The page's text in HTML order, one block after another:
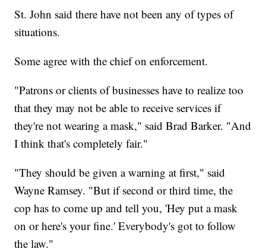
St. John said there have not been any of types of
situations.
Some agree with the chief on enforcement.
"Patrons or clients of businesses have to realize too
that they may not be able to receive services if
they're not wearing a mask," said Brad Barker. "And
I think that's completely fair."
"They should be given a warning at first," said
Wayne Ramsey. "But if second or third time, the
cop has to come up and tell you, 'Hey put a mask
on or here's your fine.' Everybody's got to follow
the law."